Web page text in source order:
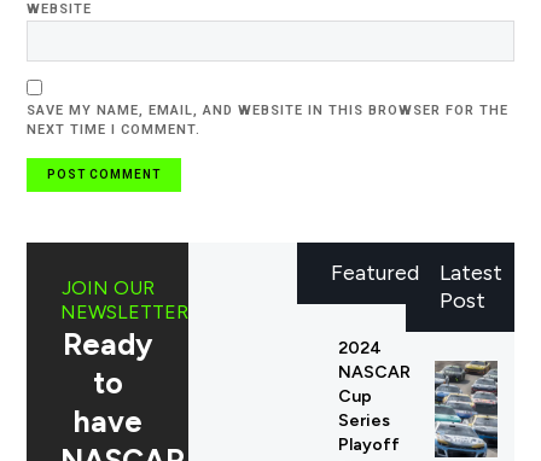
WEBSITE
SAVE MY NAME, EMAIL, AND WEBSITE IN THIS BROWSER FOR THE
NEXT TIME I COMMENT.
Latest
Post
JOIN OUR
NEWSLETTER
Ready
to
have
Featured
2024
NASCAR
Cup
Series
Playoff